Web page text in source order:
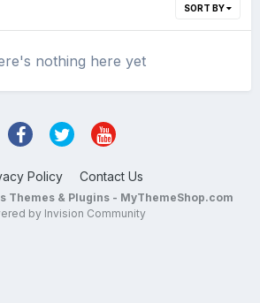
SORT BY
nothing here yet
Policy Contact Us
Themes & Plugins - MyThemeShop.com
by Invision Community